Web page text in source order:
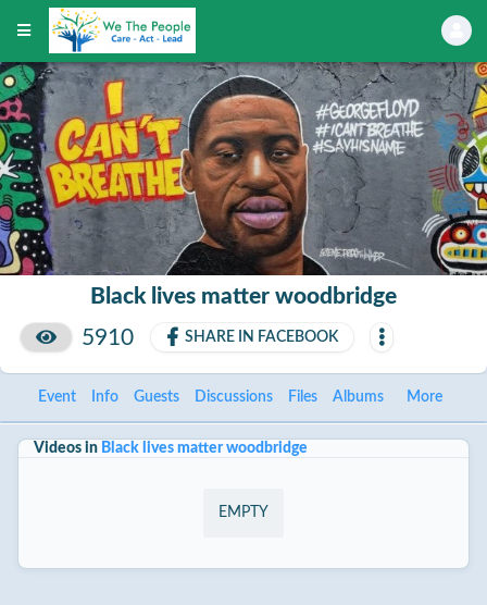
Black lives matter woodbridge
5910
SHARE IN FACEBOOK
Event Info Guests Discussions Files Albums More
Videos in Black lives matter woodbridge
EMPTY